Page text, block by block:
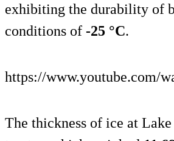
exhibiting the durability of
conditions of -25 °C.
https://www.youtube.com/
The thickness of ice at